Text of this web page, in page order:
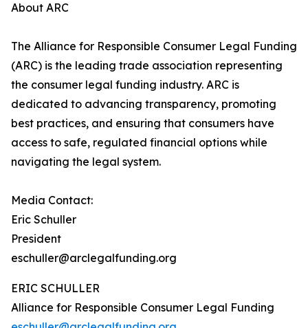
About ARC
The Alliance for Responsible Consumer Legal Funding
(ARC) is the leading trade association representing
the consumer legal funding industry. ARC is
dedicated to advancing transparency, promoting
best practices, and ensuring that consumers have
access to safe, regulated financial options while
navigating the legal system.
Media Contact:
Eric Schuller
President
eschuller@arclegalfunding.org
ERIC SCHULLER
Alliance for Responsible Consumer Legal Funding